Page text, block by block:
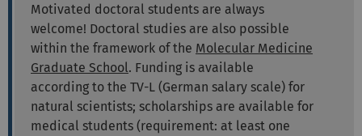
Motivated doctoral students are always
welcome! Doctoral studies are also possible
within the framework of the Molecular Medicine
Graduate School. Funding is available
according to the TV-L (German salary scale) for
natural scientists; scholarships are available for
medical students (requirement: at least one